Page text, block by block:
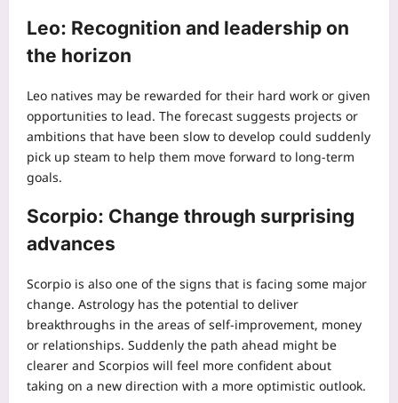
Leo: Recognition and leadership on
the horizon
Leo natives may be rewarded for their hard work or given
opportunities to lead. The forecast suggests projects or
ambitions that have been slow to develop could suddenly
pick up steam to help them move forward to long-term
goals.
Scorpio: Change through surprising
advances
Scorpio is also one of the signs that is facing some major
change. Astrology has the potential to deliver
breakthroughs in the areas of self-improvement, money
or relationships. Suddenly the path ahead might be
clearer and Scorpios will feel more confident about
taking on a new direction with a more optimistic outlook.